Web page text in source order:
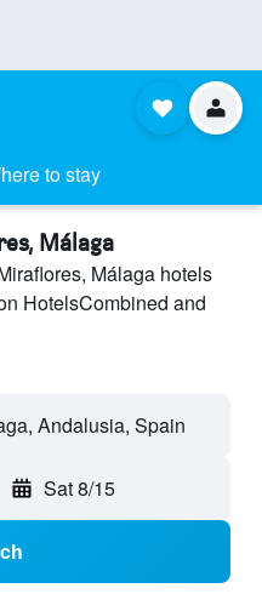
to stay
Málaga
Málaga hotels
HotelsCombined and
Andalusia, Spain
Sat 8/15